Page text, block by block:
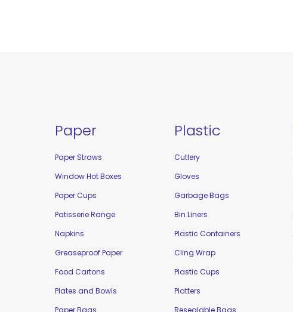
Paper
Paper Straws
Window Hot Boxes
Paper Cups
Patisserie Range
Napkins
Greaseproof Paper
Food Cartons
Plates and Bowls
Plastic
Cutlery
Gloves
Garbage Bags
Bin Liners
Plastic Containers
Cling Wrap
Plastic Cups
Platters